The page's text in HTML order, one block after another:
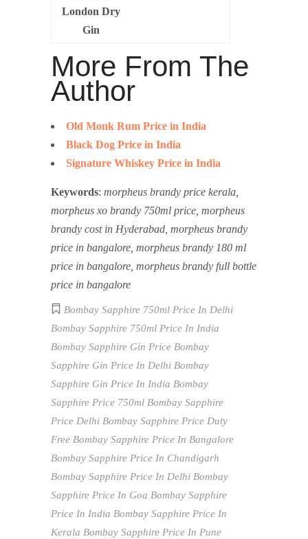
London Dry
Gin
More From The
Author
Old Monk Rum Price in India
Black Dog Price in India
Signature Whiskey Price in India
Keywords: morpheus brandy price kerala,
morpheus xo brandy 750ml price, morpheus
brandy cost in Hyderabad, morpheus brandy
price in bangalore, morpheus brandy 180 ml
price in bangalore, morpheus brandy full bottle
price in bangalore
Bombay Sapphire 750ml Price In Delhi
Bombay Sapphire 750ml Price In India
Bombay Sapphire Gin Price Bombay
Sapphire Gin Price In Delhi Bombay
Sapphire Gin Price In India Bombay
Sapphire Price 750ml Bombay Sapphire
Price Delhi Bombay Sapphire Price Duty
Free Bombay Sapphire Price In Bangalore
Bombay Sapphire Price In Chandigarh
Bombay Sapphire Price In Delhi Bombay
Sapphire Price In Goa Bombay Sapphire
Price In India Bombay Sapphire Price In
Kerala Bombay Sapphire Price In Pune